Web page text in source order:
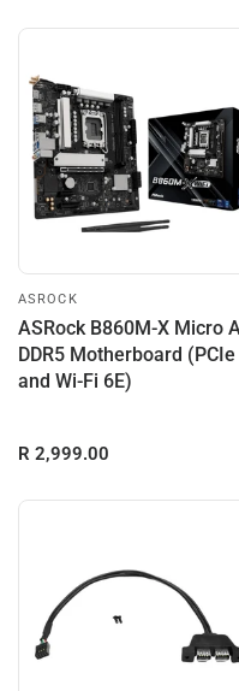
ASROCK
ASRock B860M-X Micro
DDR5 Motherboard
and Wi-Fi 6E)
R 2,999.00